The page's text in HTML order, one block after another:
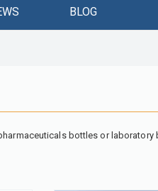
BLOG
bottles or laboratory